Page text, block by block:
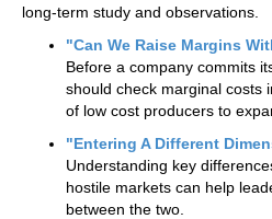
long-term study and observations.
"Can We Raise Margins
Before a company commits
should check marginal costs
of low cost producers to
"Entering A Different
Understanding key
hostile markets can help
between the two.